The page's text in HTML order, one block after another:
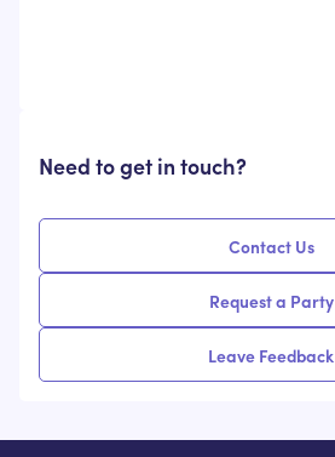
Need to get in touch?
Contact Us
Request a Party
Leave Feedback